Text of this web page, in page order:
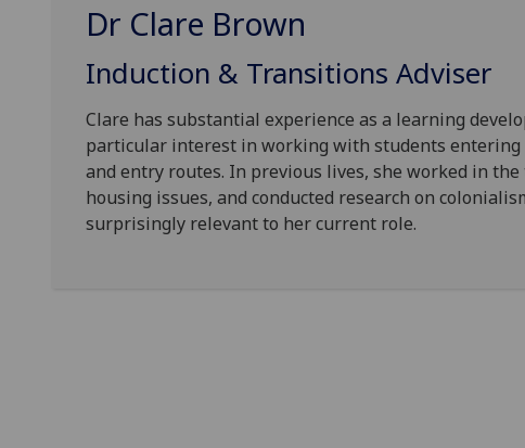
Dr Clare Brown
Induction & Transitions Adviser
Clare has substantial experience as a learning
particular interest in working with students entering
and entry routes. In previous lives, she worked in
housing issues, and conducted research on
surprisingly relevant to her current role.